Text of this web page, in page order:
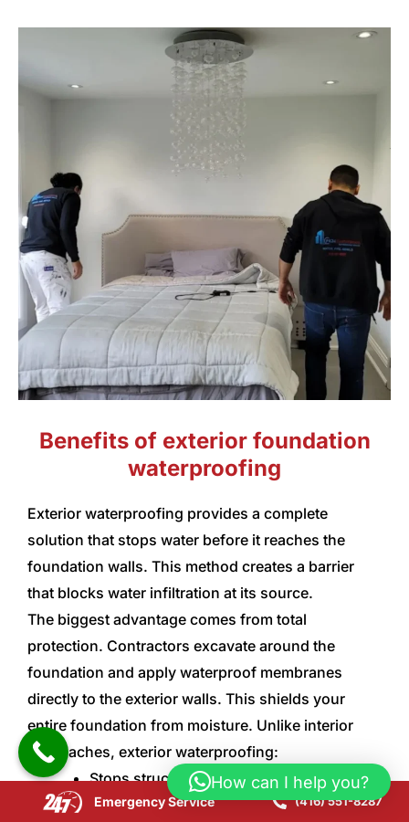
Benefits of exterior foundation
waterproofing
Exterior waterproofing provides a complete
solution that stops water before it reaches the
foundation walls. This method creates a barrier
that blocks water infiltration at its source.
The biggest advantage comes from total
protection. Contractors excavate around the
foundation and apply waterproof membranes
directly to the exterior walls. This shields your
entire foundation from moisture. Unlike interior
approaches, exterior waterproofing:
Stops structural damage by keeping flood
water away from foundation walls
Emergency Service (416) 551-8287
How can I help you?